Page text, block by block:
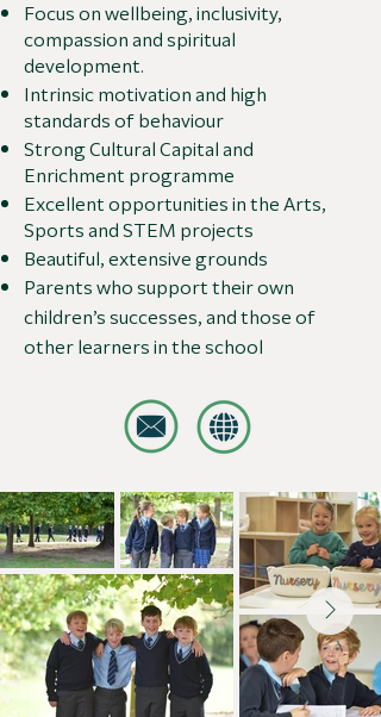
Focus on wellbeing, inclusivity,
compassion and spiritual
development.
Intrinsic motivation and high
standards of behaviour
Strong Cultural Capital and
Enrichment programme
Excellent opportunities in the Arts,
Sports and STEM projects
Beautiful, extensive grounds
Parents who support their own
children’s successes, and those of
other learners in the school